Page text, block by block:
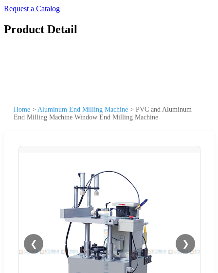
Request a Catalog
Product Detail
Home > Aluminum End Milling Machine > PVC and Aluminum
End Milling Machine Window End Milling Machine
❮ ❯